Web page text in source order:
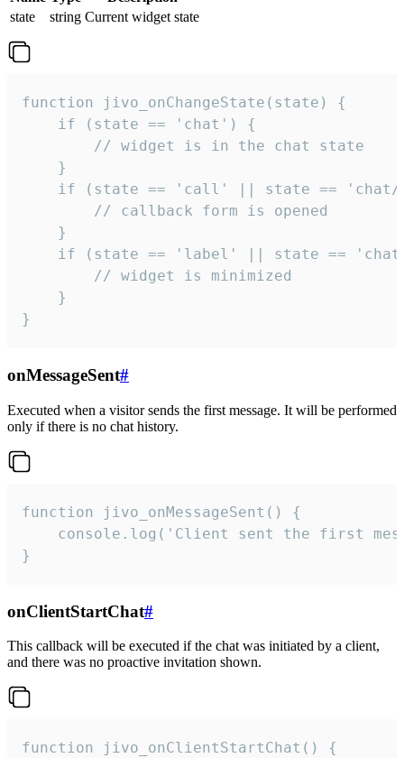
state
string Current widget state
function jivo_onChangeState(state) {
    if (state == 'chat') {
        // widget is in the chat state
    }
if (state == 'call' || state ==
        // callback form is opened
    }
if (state == 'label' || state ==
        // widget is minimized
    }
}
onMessageSent#
Executed when a visitor sends the first message. It will be performed
only if there is no chat history.
function jivo_onMessageSent() {
console.log('Client sent the first
}
onClientStartChat#
This callback will be executed if the chat was initiated by a client,
and there was no proactive invitation shown.
function jivo_onClientStartChat() {